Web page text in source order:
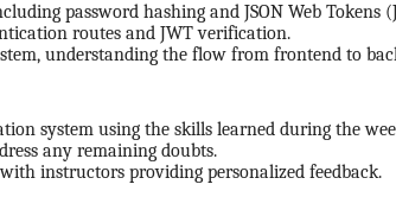
password hashing and JSON Web Tokens
routes and JWT verification.
understanding the flow from frontend to
system using the skills learned during the
any remaining doubts.
instructors providing personalized feedback.